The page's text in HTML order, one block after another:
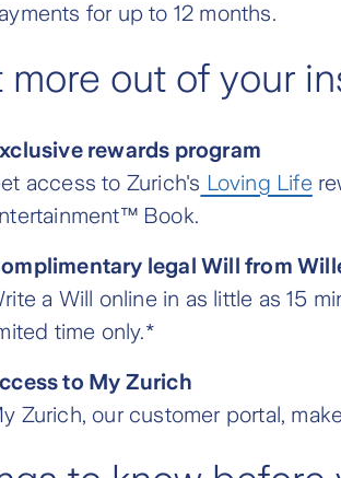
for up to 12 months.
more out of your
rewards program
access to Zurich's Loving Life
Book.
legal Will from
a Will online in as little as 15
time only.*
to My Zurich
Zurich, our customer portal,